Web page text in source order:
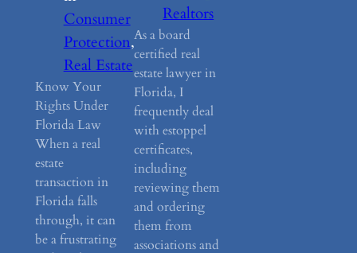
Consumer
Protection ,
Real Estate
Know Your
Rights Under
Florida Law
When a real
estate
transaction in
Florida falls
through, it can
be a frustrating
Realtors
As a board
certified real
estate lawyer in
Florida, I
frequently deal
with estoppel
certificates,
including
reviewing them
and ordering
them from
associations and